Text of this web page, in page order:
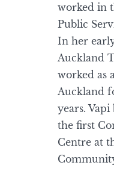
worked in
Public
In her
Auckland
worked as
Auckland
years.
the first
Centre at